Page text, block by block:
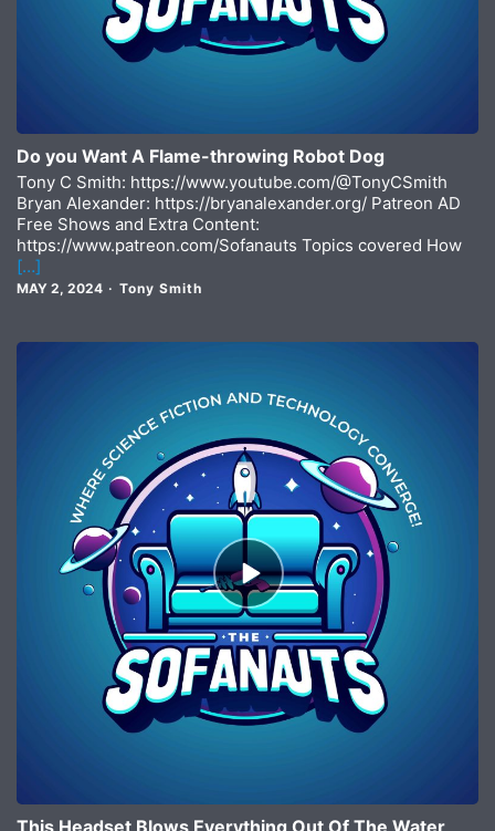
Do you Want A Flame-throwing Robot Dog
Tony C Smith: https://www.youtube.com/@TonyCSmith
Bryan Alexander: https://bryanalexander.org/ Patreon AD
Free Shows and Extra Content:
https://www.patreon.com/Sofanauts Topics covered How
[…]
MAY 2, 2024 Tony Smith
Episode
play
icon
This Headset Blows Everything Out Of The Water